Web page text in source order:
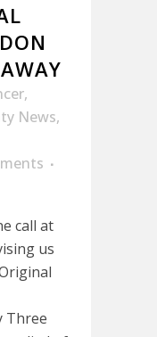
,
News,
call at
us
Three